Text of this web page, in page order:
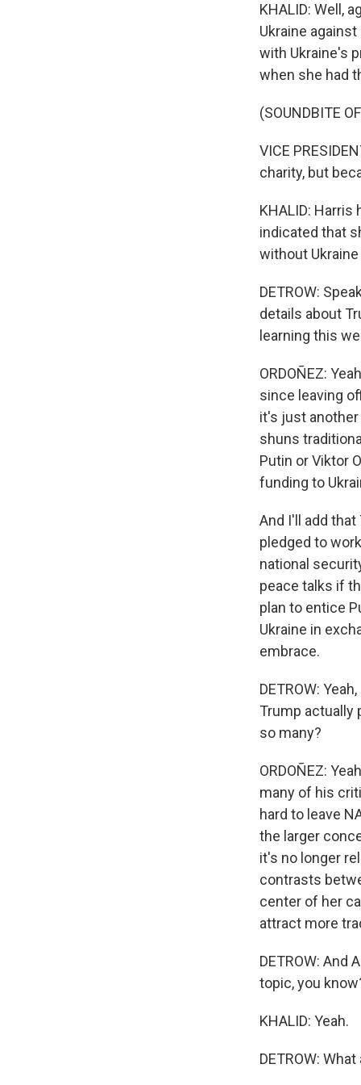
KHALID: Well,
Ukraine
with Ukraine's
when she had
(SOUNDBITE
VICE
charity, but
KHALID:
indicated that
without
DETROW:
details about
learning this
ORDOÑEZ:
since leaving
it's just
shuns
Putin or Viktor
funding to
And I'll add
pledged to
national
peace talks if
plan to entice
Ukraine in
embrace.
DETROW:
Trump actually
so many?
ORDOÑEZ:
many of his
hard to leave
the larger
it's no longer
contrasts
center of her
attract more
DETROW:
topic, you
KHALID: Yeah.
DETROW: